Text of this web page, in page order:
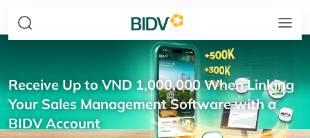
Receive Up to VND 1,000,000 When Linking
Your Sales Management Software with a
BIDV Account